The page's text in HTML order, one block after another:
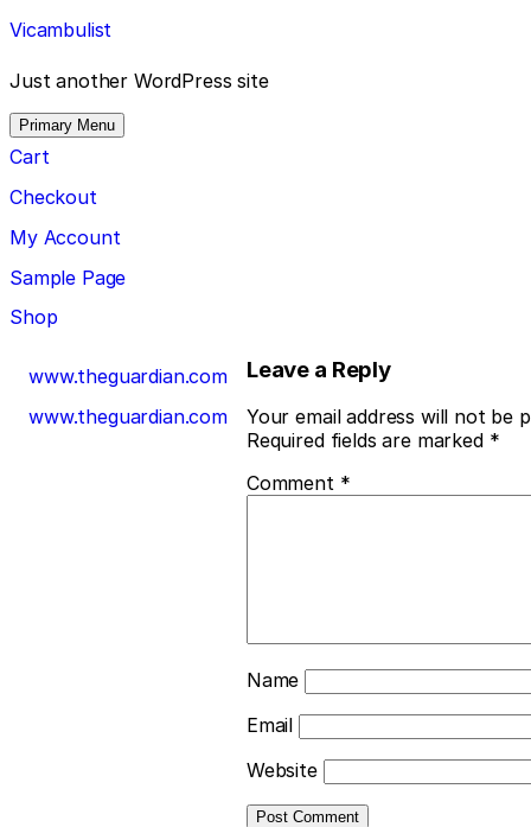
Skip
to
content
Vicambulist
Just another WordPress site
Primary Menu
Cart
Checkout
My Account
Sample Page
Shop
Post
navigation
www.theguardian.com
www.theguardian.com
Leave a Reply
Your email address will not be
Required fields are marked *
Comment *
Name
Email
Website